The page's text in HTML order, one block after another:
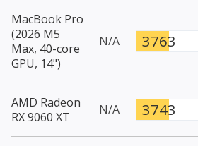
MacBook Pro
(2026 M5
Max, 40-core
GPU, 14")
N/A 3763
AMD Radeon
RX 9060 XT
N/A 3743